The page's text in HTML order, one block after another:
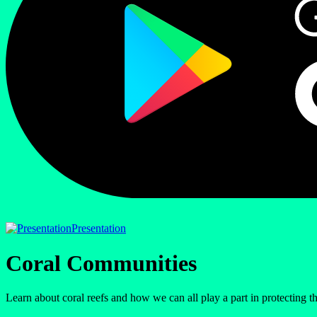
Presentation
Coral Communities
Learn about coral reefs and how we can all play a part in protecting